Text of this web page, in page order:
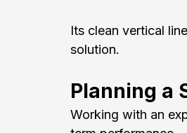
Its clean vertical
solution.
Planning a
Working with an